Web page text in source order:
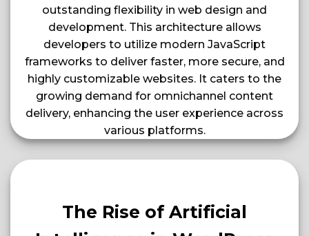
outstanding flexibility in web design and
development. This architecture allows
developers to utilize modern JavaScript
frameworks to deliver faster, more secure, and
highly customizable websites. It caters to the
growing demand for omnichannel content
delivery, enhancing the user experience across
various platforms​​​​.
The Rise of Artificial